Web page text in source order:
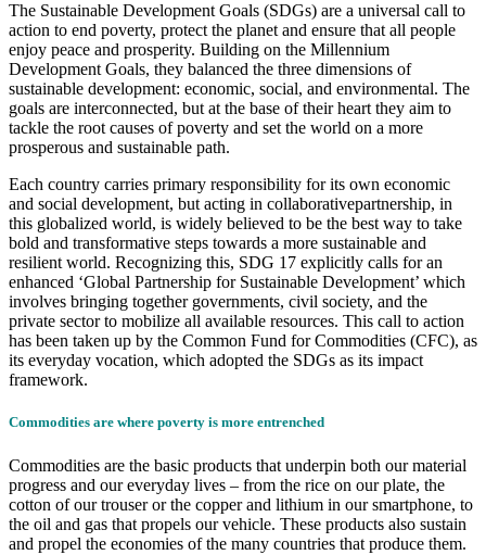
The Sustainable Development Goals (SDGs) are a universal call to
action to end poverty, protect the planet and ensure that all people
enjoy peace and prosperity. Building on the Millennium
Development Goals, they balanced the three dimensions of
sustainable development: economic, social, and environmental. The
goals are interconnected, but at the base of their heart they aim to
tackle the root causes of poverty and set the world on a more
prosperous and sustainable path.
Each country carries primary responsibility for its own economic
and social development, but acting in collaborativepartnership, in
this globalized world, is widely believed to be the best way to take
bold and transformative steps towards a more sustainable and
resilient world. Recognizing this, SDG 17 explicitly calls for an
enhanced ‘Global Partnership for Sustainable Development’ which
involves bringing together governments, civil society, and the
private sector to mobilize all available resources. This call to action
has been taken up by the Common Fund for Commodities (CFC), as
its everyday vocation, which adopted the SDGs as its impact
framework.
Commodities are where poverty is more entrenched
Commodities are the basic products that underpin both our material
progress and our everyday lives – from the rice on our plate, the
cotton of our trouser or the copper and lithium in our smartphone, to
the oil and gas that propels our vehicle. These products also sustain
and propel the economies of the many countries that produce them.